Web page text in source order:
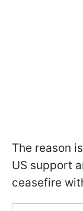
The reason
US support
ceasefire